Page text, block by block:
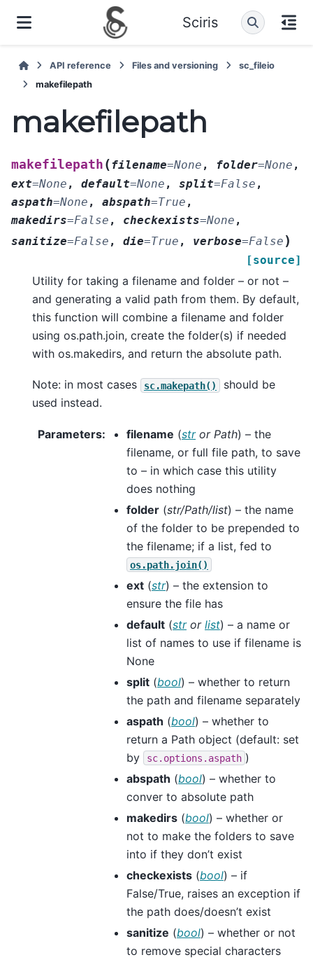
Sciris
API reference Files and versioning
sc_fileio
makefilepath
makefilepath
makefilepath (filename=None , folder=None ,
ext=None , default=None , split=False ,
aspath=None , abspath=True ,
makedirs=False , checkexists=None ,
sanitize=False , die=True , verbose=False )
[source]
Utility for taking a filename and folder – or not –
and generating a valid path from them. By default,
this function will combine a filename and folder
using os.path.join, create the folder(s) if needed
with os.makedirs, and return the absolute path.
Note: in most cases sc.makepath()
should be
used instead.
Parameters: filename (stror Path) – the
filename, or full file path, to save
to – in which case this utility
does nothing
folder (str/Path/list) – the name
of the folder to be prepended to
the filename; if a list, fed to
os.path.join()
ext (str) – the extension to
ensure the file has
default (stror list) – a name or
list of names to use if filename is
None
split (bool) – whether to return
the path and filename separately
aspath (bool) – whether to
return a Path object (default: set
by
sc.options.aspath )
abspath (bool) – whether to
conver to absolute path
makedirs (bool) – whether or
not to make the folders to save
into if they don’t exist
checkexists (bool) – if
False/True, raises an exception if
the path does/doesn’t exist
sanitize (bool) – whether or not
to remove special characters